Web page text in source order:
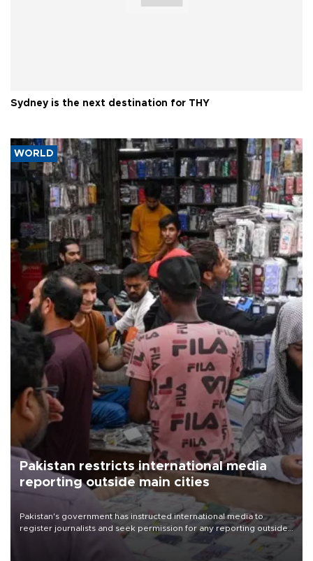
Sydney is the next destination for THY
WORLD
Pakistan restricts international media
reporting outside main cities
Pakistan's government has instructed international media to
register journalists and seek permission for any reporting outside
the country's three main cities, sparking concern from rights and
media groups over a threat to press freedom.